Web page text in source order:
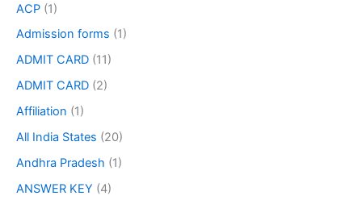
ACP (1)
Admission forms (1)
ADMIT CARD (11)
ADMIT CARD (2)
Affiliation (1)
All India States (20)
Andhra Pradesh (1)
ANSWER KEY (4)